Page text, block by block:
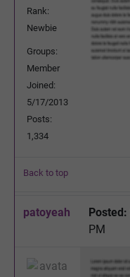
Rank:
Newbie
Groups:
Member
Joined:
5/17/2013
Posts:
1,334
Back to top
patoyeah Posted:
PM